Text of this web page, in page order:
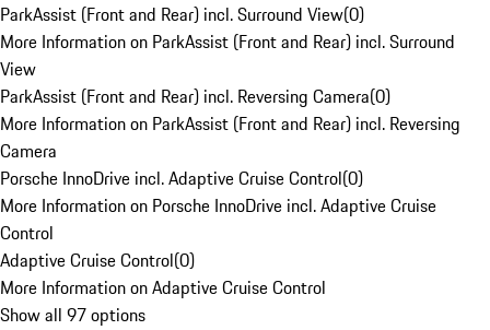
ParkAssist (Front and Rear) incl. Surround View(0)
More Information on ParkAssist (Front and Rear) incl. Surround
View
ParkAssist (Front and Rear) incl. Reversing Camera(0)
More Information on ParkAssist (Front and Rear) incl. Reversing
Camera
Porsche InnoDrive incl. Adaptive Cruise Control(0)
More Information on Porsche InnoDrive incl. Adaptive Cruise
Control
Adaptive Cruise Control(0)
More Information on Adaptive Cruise Control
Show all 97 options